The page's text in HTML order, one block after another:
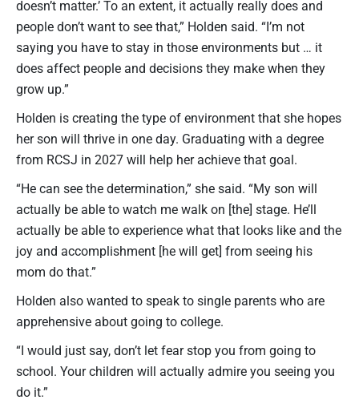
doesn’t matter.’ To an extent, it actually really does and
people don’t want to see that,” Holden said. “I’m not
saying you have to stay in those environments but … it
does affect people and decisions they make when they
grow up.”
Holden is creating the type of environment that she hopes
her son will thrive in one day. Graduating with a degree
from RCSJ in 2027 will help her achieve that goal.
“He can see the determination,” she said. “My son will
actually be able to watch me walk on [the] stage. He’ll
actually be able to experience what that looks like and the
joy and accomplishment [he will get] from seeing his
mom do that.”
Holden also wanted to speak to single parents who are
apprehensive about going to college.
“I would just say, don’t let fear stop you from going to
school. Your children will actually admire you seeing you
do it.”